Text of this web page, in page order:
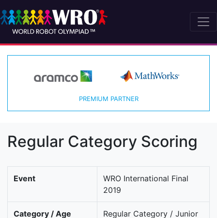
PREMIUM PARTNER
Regular Category Scoring
Event
WRO International Final
2019
Category / Age
Regular Category / Junior